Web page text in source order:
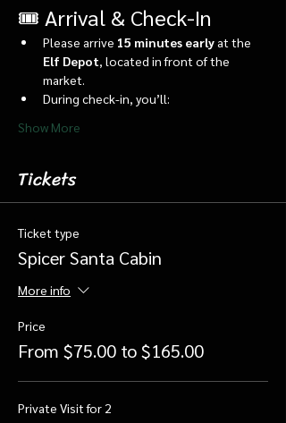
🎟️ Arrival & Check-In
Please arrive 15 minutes early at the
Elf Depot , located in front of the
market.
During check-in, you’ll:
Show More
Tickets
Ticket type
Spicer Santa Cabin
More info
Price
From $75.00 to $165.00
Private Visit for 2